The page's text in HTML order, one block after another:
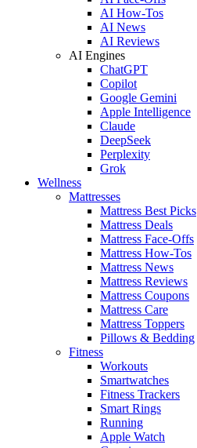
AI How-Tos
AI News
AI Reviews
AI Engines
ChatGPT
Copilot
Google Gemini
Apple Intelligence
Claude
DeepSeek
Perplexity
Grok
Wellness
Mattresses
Mattress Best Picks
Mattress Deals
Mattress Face-Offs
Mattress How-Tos
Mattress News
Mattress Reviews
Mattress Coupons
Mattress Care
Mattress Toppers
Pillows & Bedding
Fitness
Workouts
Smartwatches
Fitness Trackers
Smart Rings
Running
Apple Watch